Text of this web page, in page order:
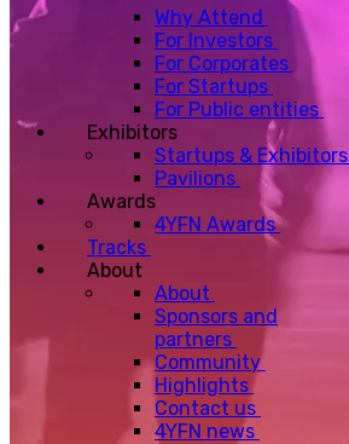
Why Attend
For Investors
For Corporates
For Startups
For Public entities
Exhibitors
Startups & Exhibitors
Pavilions
Awards
4YFN Awards
Tracks
About
About
Sponsors and
partners
Community
Highlights
Contact us
4YFN news